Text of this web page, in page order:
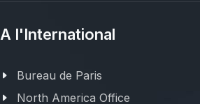
A l'International
Bureau de Paris
North America Office